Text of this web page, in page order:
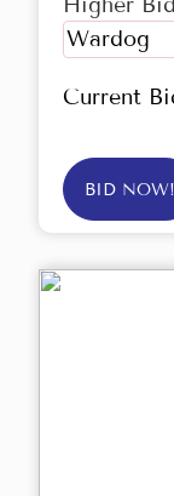
Wardog
Current
BID NOW!